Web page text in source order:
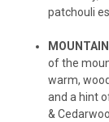
patchouli
of the
warm,
and a hint
&